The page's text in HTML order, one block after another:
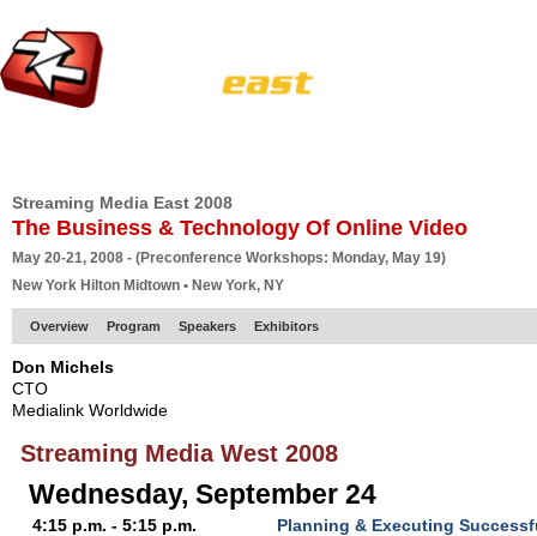
Streaming Media East 2008
The Business & Technology Of Online Video
May 20-21, 2008 - (Preconference Workshops: Monday, May 19)
New York Hilton Midtown • New York, NY
Overview Program Speakers Exhibitors
Don Michels
CTO
Medialink Worldwide
Streaming Media West 2008
Wednesday, September 24
4:15 p.m. - 5:15 p.m. Planning & Executing